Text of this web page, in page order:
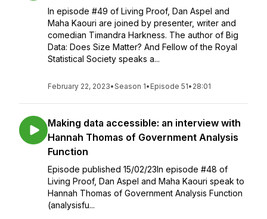
In episode #49 of Living Proof, Dan Aspel and
Maha Kaouri are joined by presenter, writer and
comedian Timandra Harkness. The author of Big
Data: Does Size Matter? And Fellow of the Royal
Statistical Society speaks a...
February 22, 2023•Season 1• Episode 51• 28:01
Making data accessible: an interview with
Hannah Thomas of Government Analysis
Function
Episode published 15/02/23In episode #48 of
Living Proof, Dan Aspel and Maha Kaouri speak to
Hannah Thomas of Government Analysis Function
(analysisfu...